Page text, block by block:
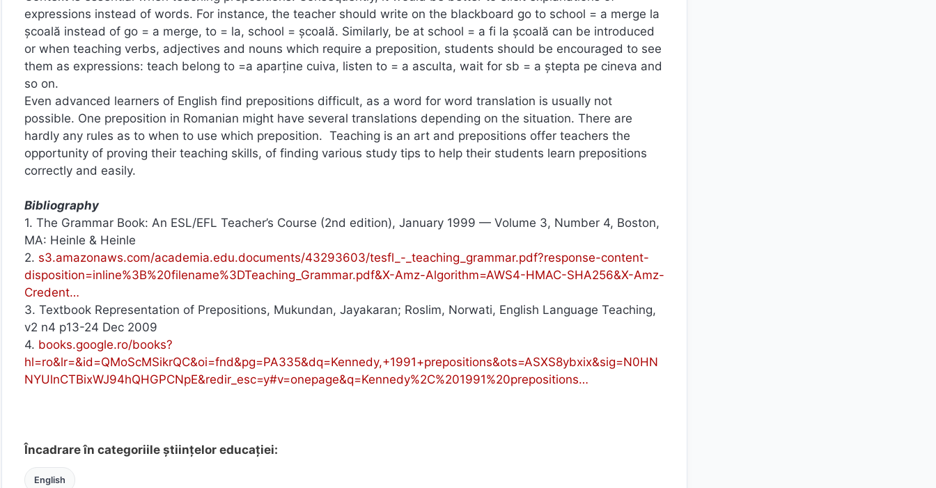
expressions instead of words. For instance, the teacher should write on the blackboard go to school = a merge la
şcoală instead of go = a merge, to = la, school = şcoală. Similarly, be at school = a fi la şcoală can be introduced
or when teaching verbs, adjectives and nouns which require a preposition, students should be encouraged to see
them as expressions: teach belong to =a aparţine cuiva, listen to = a asculta, wait for sb = a ştepta pe cineva and
so on.
Even advanced learners of English find prepositions difficult, as a word for word translation is usually not
possible. One preposition in Romanian might have several translations depending on the situation. There are
hardly any rules as to when to use which preposition. Teaching is an art and prepositions offer teachers the
opportunity of proving their teaching skills, of finding various study tips to help their students learn prepositions
correctly and easily.
Bibliography
1. The Grammar Book: An ESL/EFL Teacher’s Course (2nd edition), January 1999 — Volume 3, Number 4, Boston,
MA: Heinle & Heinle
2. s3.amazonaws.com/academia.edu.documents/43293603/tesfl_-_teaching_grammar.pdf?response-content-
disposition=inline%3B%20filename%3DTeaching_Grammar.pdf&X-Amz-Algorithm=AWS4-HMAC-SHA256&X-Amz-
Credent…
3. Textbook Representation of Prepositions, Mukundan, Jayakaran; Roslim, Norwati, English Language Teaching,
v2 n4 p13-24 Dec 2009
4. books.google.ro/books?
hl=ro&lr=&id=QMoScMSikrQC&oi=fnd&pg=PA335&dq=Kennedy,+1991+prepositions&ots=ASXS8ybxix&sig=N0HN
NYUlnCTBixWJ94hQHGPCNpE&redir_esc=y#v=onepage&q=Kennedy%2C%201991%20prepositions…
Încadrare în categoriile științelor educației:
English